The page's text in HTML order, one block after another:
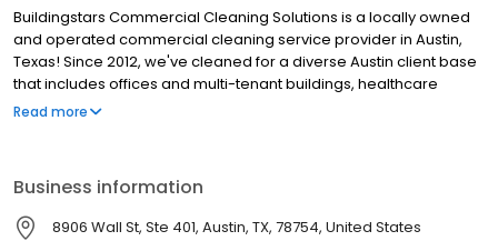
Buildingstars Commercial Cleaning Solutions is a locally owned
and operated commercial cleaning service provider in Austin,
Texas! Since 2012, we've cleaned for a diverse Austin client base
that includes offices and multi-tenant buildings, healthcare
facilities, educational and financial providers and retail. At
regularly so that we may remain responsive to their evolving
needs. Call us today and let us help you maintain your
company's safe and healthy work environment!
Read more
Business information
8906 Wall St, Ste 401, Austin, TX, 78754, United States